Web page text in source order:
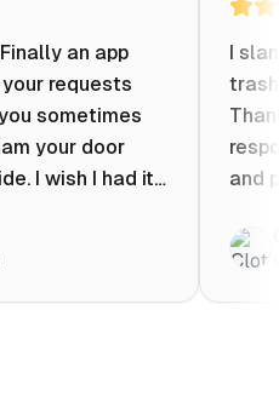
an app
requests
sometimes
your door
I wish I had it
known in
with a
that help
I
and